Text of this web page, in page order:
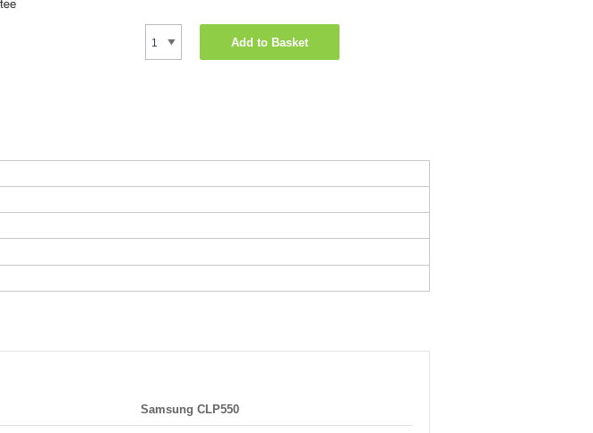
Add to Basket
Samsung CLP550